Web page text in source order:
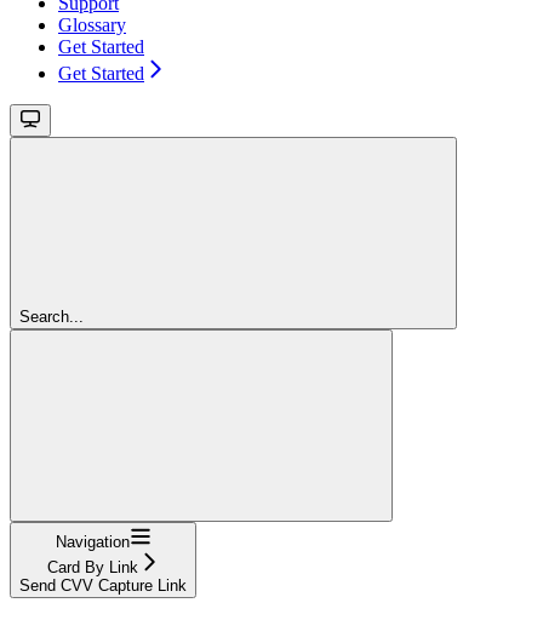
Glossary
Get Started
Get Started
Search...
Navigation
Card By Link
Send CVV Capture Link